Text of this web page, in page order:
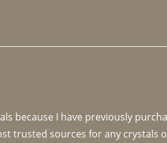
because I have previously
trusted sources for any crystals